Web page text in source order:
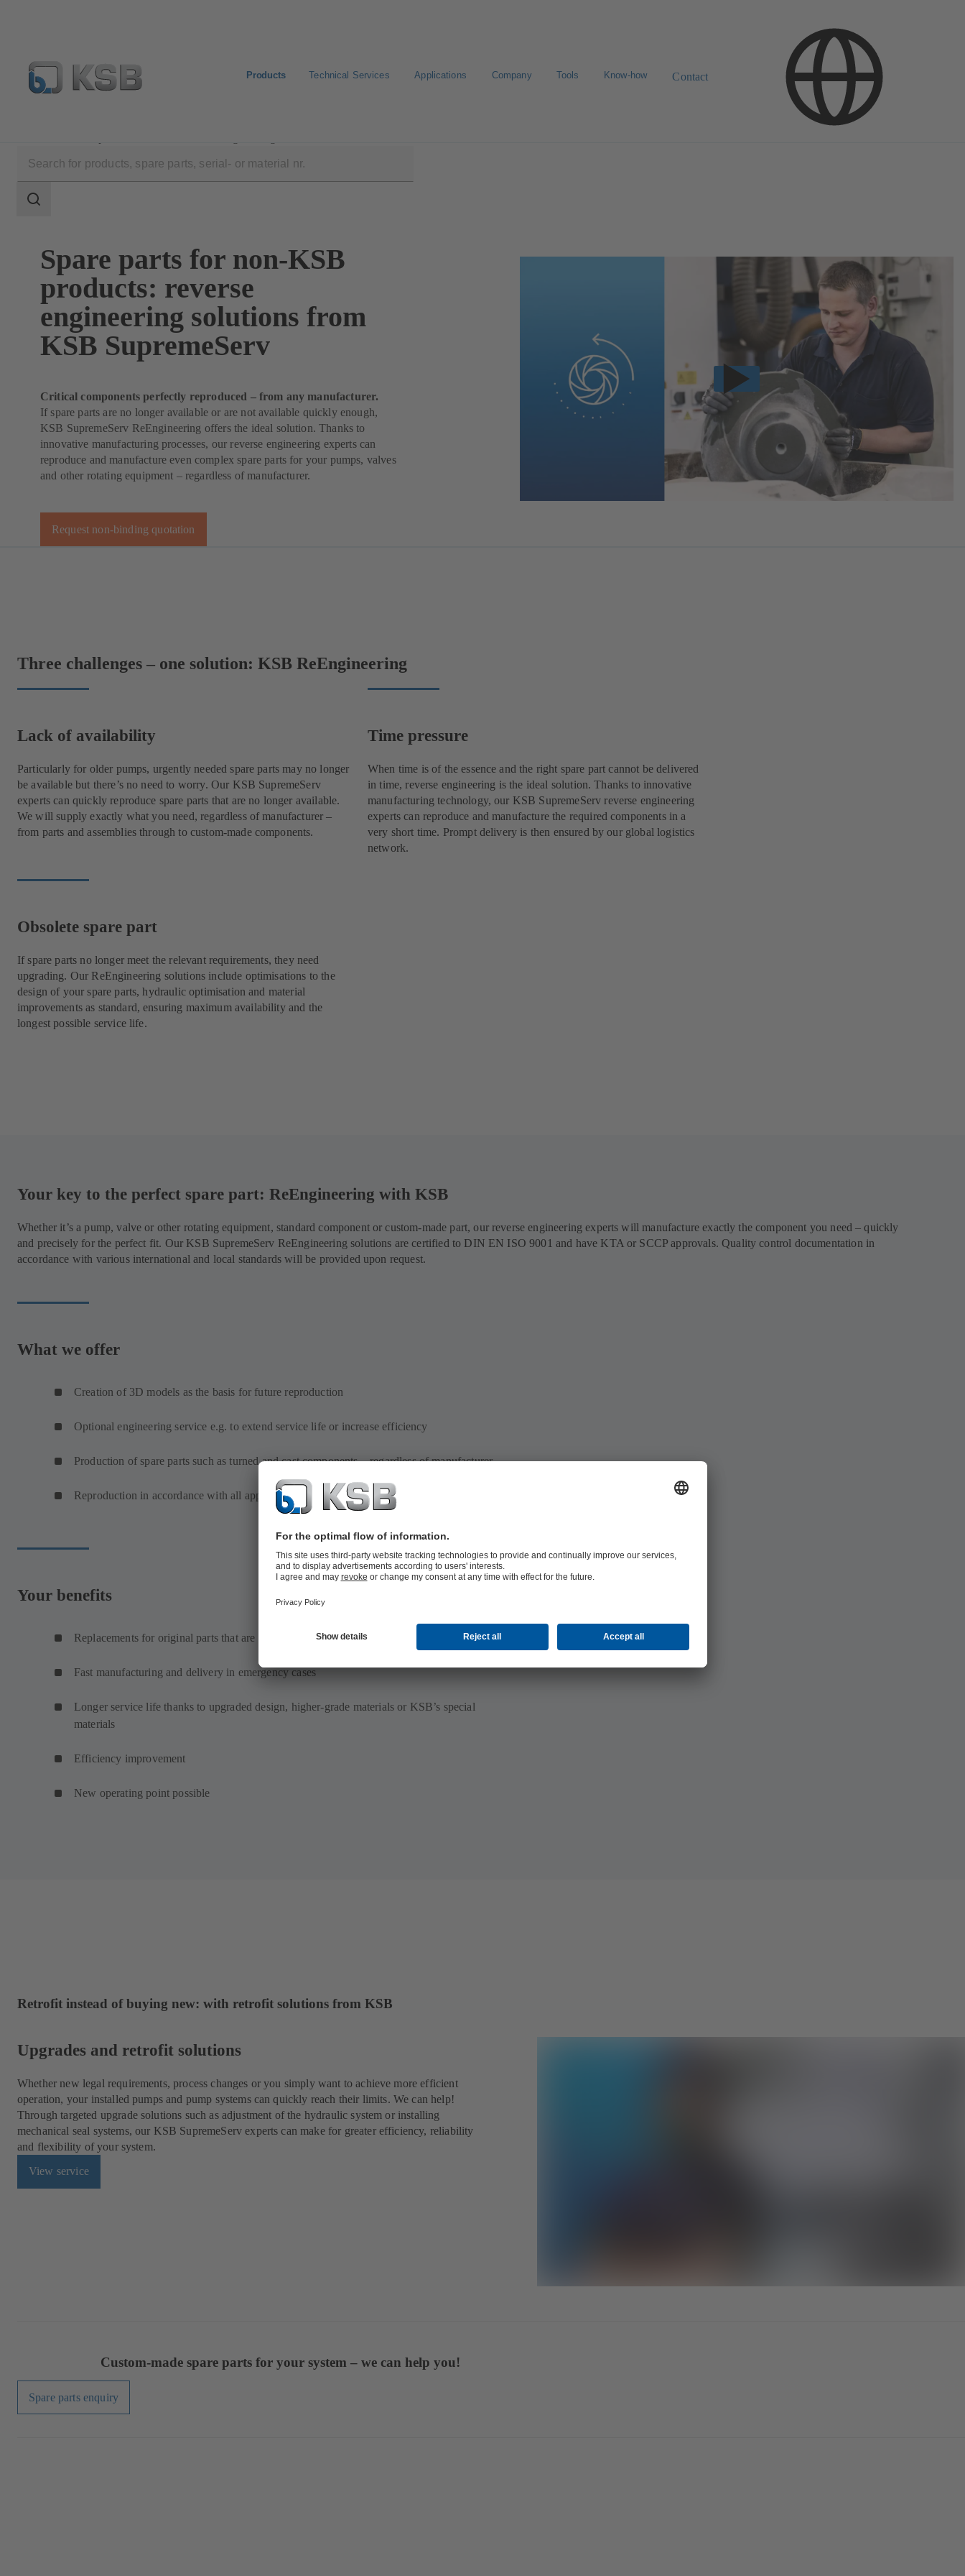
Products Technical Services Applications Company Tools Know-how Contact
scope
Search
Spare parts for non-KSB
products: reverse
engineering solutions from
KSB SupremeServ
Critical components perfectly reproduced – from any manufacturer.
If spare parts are no longer available or are not available quickly enough,
KSB SupremeServ ReEngineering offers the ideal solution. Thanks to
innovative manufacturing processes, our reverse engineering experts can
reproduce and manufacture even complex spare parts for your pumps, valves
and other rotating equipment – regardless of manufacturer.
Request non-binding quotation
Three challenges – one solution: KSB ReEngineering
Lack of availability
Particularly for older pumps, urgently needed spare parts may no longer
be available but there’s no need to worry. Our KSB SupremeServ
experts can quickly reproduce spare parts that are no longer available.
We will supply exactly what you need, regardless of manufacturer –
from parts and assemblies through to custom-made components.
Time pressure
When time is of the essence and the right spare part cannot be delivered
in time, reverse engineering is the ideal solution. Thanks to innovative
manufacturing technology, our KSB SupremeServ reverse engineering
experts can reproduce and manufacture the required components in a
very short time. Prompt delivery is then ensured by our global logistics
network.
Obsolete spare part
If spare parts no longer meet the relevant requirements, they need
upgrading. Our ReEngineering solutions include optimisations to the
design of your spare parts, hydraulic optimisation and material
improvements as standard, ensuring maximum availability and the
longest possible service life.
Your key to the perfect spare part: ReEngineering with KSB
Whether it’s a pump, valve or other rotating equipment, standard component or custom-made part, our reverse engineering experts will manufacture exactly the component you need – quickly
and precisely for the perfect fit. Our KSB SupremeServ ReEngineering solutions are certified to DIN EN ISO 9001 and have KTA or SCCP approvals. Quality control documentation in
accordance with various international and local standards will be provided upon request.
What we offer
Creation of 3D models as the basis for future reproduction
Optional engineering service e.g. to extend service life or increase efficiency
Production of spare parts such as turned and cast components – regardless of manufacturer
Reproduction in accordance with all approval requirements
Your benefits
Replacements for original parts that are no longer available
Fast manufacturing and delivery in emergency cases
Longer service life thanks to upgraded design, higher-grade materials or KSB’s special
materials
Efficiency improvement
New operating point possible
Retrofit instead of buying new: with retrofit solutions from KSB
Upgrades and retrofit solutions
Whether new legal requirements, process changes or you simply want to achieve more efficient
operation, your installed pumps and pump systems can quickly reach their limits. We can help!
Through targeted upgrade solutions such as adjustment of the hydraulic system or installing
mechanical seal systems, our KSB SupremeServ experts can make for greater efficiency, reliability
and flexibility of your system.
View service
Custom-made spare parts for your system – we can help you!
Spare parts enquiry